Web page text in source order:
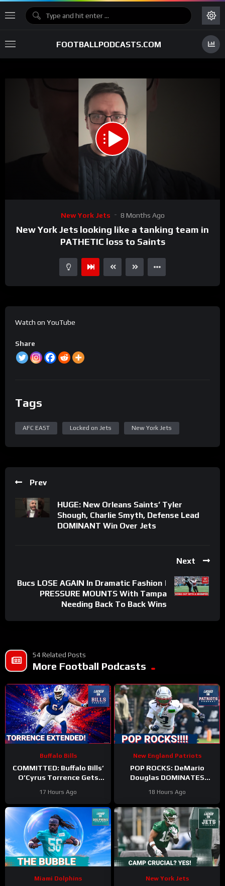
FOOTBALLPODCASTS.COM
New York Jets 8 Months Ago
New York Jets looking like a tanking team in
PATHETIC loss to Saints
Watch on YouTube
Share
Tags
AFC EAST Locked on Jets New York Jets
Prev
HUGE: New Orleans Saints’ Tyler
Shough, Charlie Smyth, Defense Lead
DOMINANT Win Over Jets
Next
Bucs LOSE AGAIN In Dramatic Fashion |
PRESSURE MOUNTS With Tampa
Needing Back To Back Wins
54 Related Posts
More Football Podcasts
Buffalo Bills
COMMITTED: Buffalo Bills’
O’Cyrus Torrence Gets
Offensive Line
17 Hours Ago
New England Patriots
POP ROCKS: DeMario
Douglas DOMINATES
Backs Kyle Williams
18 Hours Ago
Miami Dolphins New York Jets